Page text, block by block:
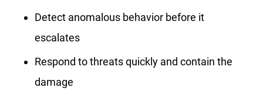
Detect anomalous behavior before it
escalates
Respond to threats quickly and contain the
damage